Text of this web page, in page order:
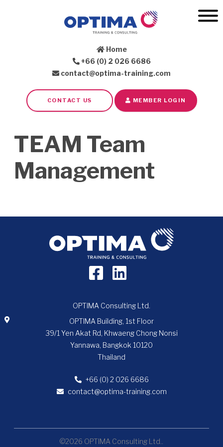
Home
+66 (0) 2 026 6686
contact@optima-training.com
CONTACT US MEMBER LOGIN
TEAM Team
Management
OPTIMA Consulting Ltd.
OPTIMA Building, 1st Floor
39/1 Yen Akat Rd, Khwaeng Chong Nonsi
Yannawa, Bangkok 10120
Thailand
+66 (0) 2 026 6686
contact@optima-training.com
©2026 OPTIMA Consulting Ltd..